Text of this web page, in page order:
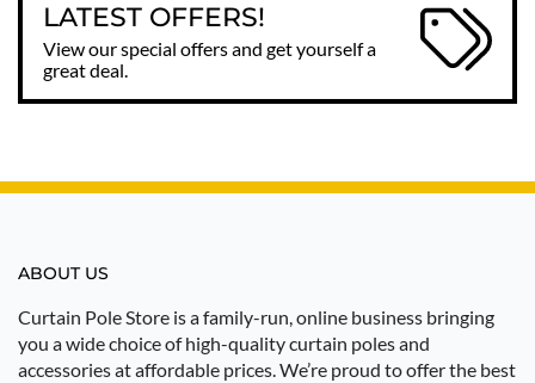
LATEST OFFERS!
View our special offers and get yourself a
great deal.
ABOUT US
Curtain Pole Store is a family-run, online business bringing
you a wide choice of high-quality curtain poles and
accessories at affordable prices. We’re proud to offer the best